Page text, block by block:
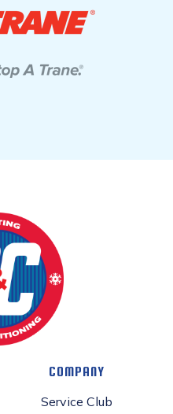
COMPANY
Service Club